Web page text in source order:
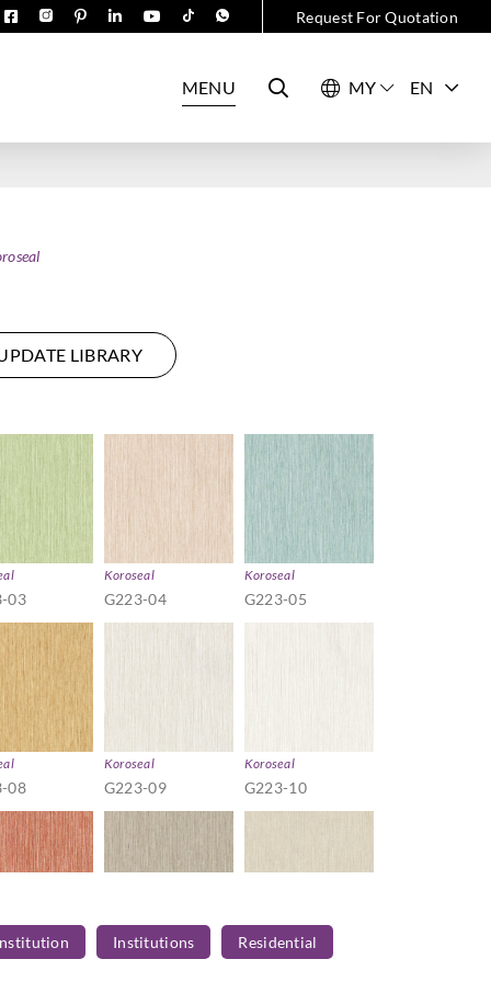
Request For Quotation
MENU EN
LIBRARY
03
Koroseal
G223-04
Koroseal
G223-05
08
Koroseal
G223-09
Koroseal
G223-10
Koroseal Koroseal
Institutions Residential